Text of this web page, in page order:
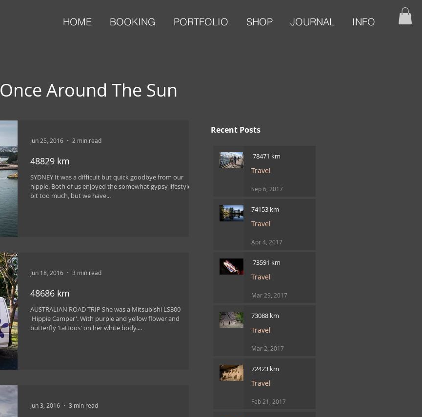
HOME BOOKING PORTFOLIO SHOP JOURNAL INFO
Once Around The Sun
48829 km
SYDNEY It was a difficult but quick goodbye from our
hippie. Both of us enjoyed the somewhat gypsy lifestyle a
bit too much, but we have...
Jun 25, 2016 2 min read
48686 km
AUSTRALIAN ROAD TRIP She was a Mitsubishi LS300
'Hippie Camper'. With purple and yellow flower and
butterfly 'tattoos' on her white body....
Jun 18, 2016 3 min read
Jun 3, 2016 3 min read
Recent Posts
​ 78471 km
Travel
Sep 6, 2017
74153 km
Travel
Apr 4, 2017
​ 73591 km
Travel
Mar 29, 2017
73088 km
Travel
Mar 2, 2017
72423 km
Travel
Feb 21, 2017